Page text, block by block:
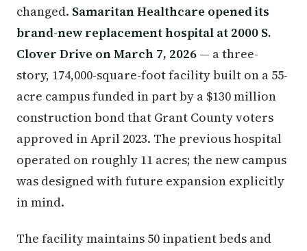
changed. Samaritan Healthcare opened its
brand-new replacement hospital at 2000 S.
Clover Drive on March 7, 2026 — a three-
story, 174,000-square-foot facility built on a 55-
acre campus funded in part by a $130 million
construction bond that Grant County voters
approved in April 2023. The previous hospital
operated on roughly 11 acres; the new campus
was designed with future expansion explicitly
in mind.
The facility maintains 50 inpatient beds and